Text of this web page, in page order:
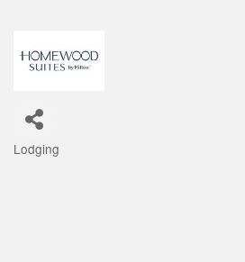
Categories
Lodging